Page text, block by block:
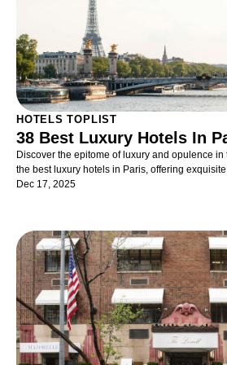
of life. To some, Doha was but a luxury
but now it has really come into its own as a
own right, particularly in the spring with its
with the World Cup scheduled to take place in
further enhance the country’s reputation and
further prominence on the global field.
HOTELS TOPLIST
38 Best Luxury Hotels In
Discover the epitome of luxury and opulence
the best luxury hotels in Paris, offering
unrivaled hospitality
Dec 17, 2025